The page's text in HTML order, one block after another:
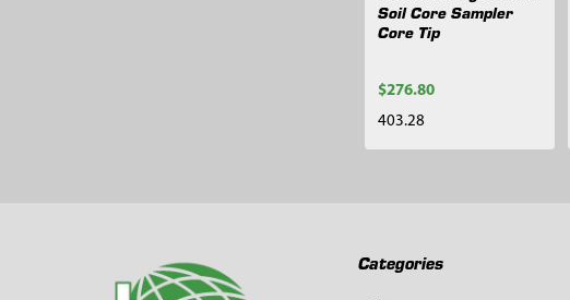
Soil Core Sampler
Core Tip
$276.80
403.28
Categories